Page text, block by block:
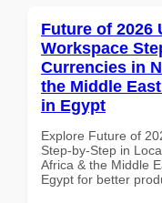
Future of 2026
Workspace
Currencies in
the Middle
in Egypt
Explore Future of
Step-by-Step in
Africa & the Middle
Egypt for better